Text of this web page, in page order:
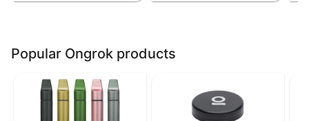
Popular Ongrok products